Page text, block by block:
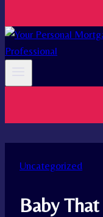
Uncategorized
Baby